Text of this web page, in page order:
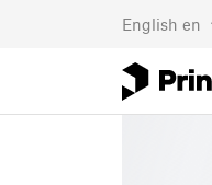
English en